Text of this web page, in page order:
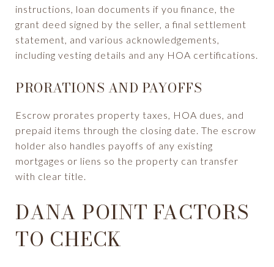
instructions, loan documents if you finance, the
grant deed signed by the seller, a final settlement
statement, and various acknowledgements,
including vesting details and any HOA certifications.
PRORATIONS AND PAYOFFS
Escrow prorates property taxes, HOA dues, and
prepaid items through the closing date. The escrow
holder also handles payoffs of any existing
mortgages or liens so the property can transfer
with clear title.
DANA POINT FACTORS
TO CHECK